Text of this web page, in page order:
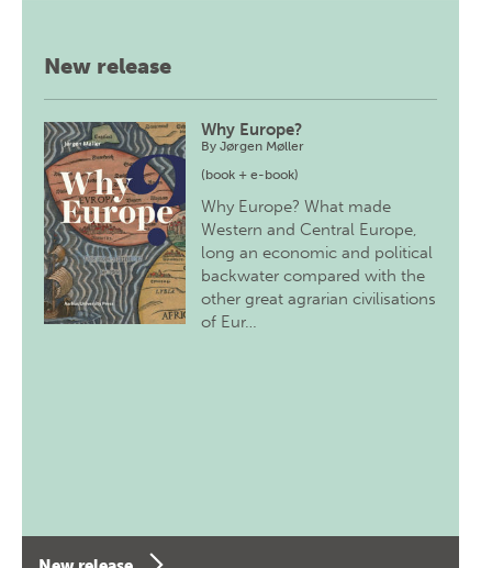
New release
Why Europe?
ByJørgen Møller
(book + e-book)
Why Europe? What made
Western and Central Europe,
long an economic and political
backwater compared with the
other great agrarian civilisations
of Eur…